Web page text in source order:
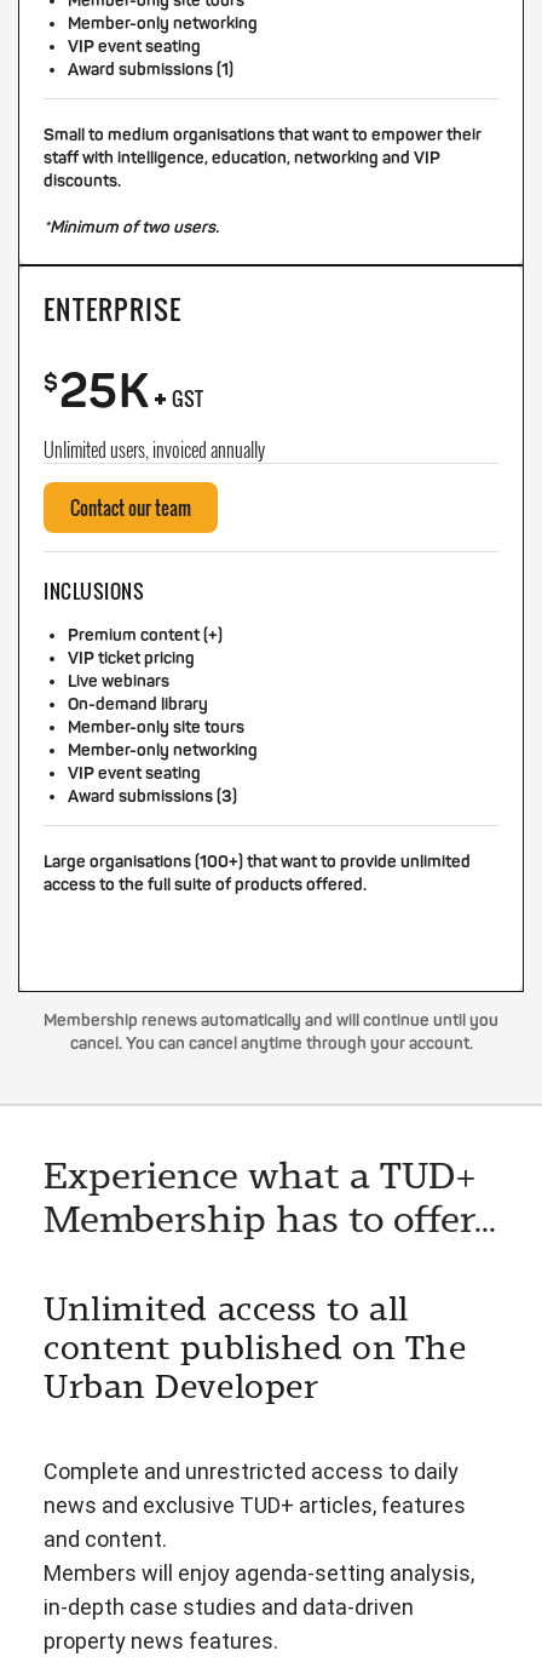
Member-only networking
VIP event seating
Award submissions (1)
Small to medium organisations that want to empower their
staff with intelligence, education, networking and VIP
discounts.
*Minimum of two users.
ENTERPRISE
$25K+ GST
Unlimited users, invoiced annually
Contact our team
INCLUSIONS
Premium content (+)
VIP ticket pricing
Live webinars
On-demand library
Member-only site tours
Member-only networking
VIP event seating
Award submissions (3)
Large organisations (100+) that want to provide unlimited
access to the full suite of products offered.
Membership renews automatically and will continue until you
cancel. You can cancel anytime through your account.
Experience what a TUD+
Membership has to offer...
Unlimited access to all
content published on The
Urban Developer
Complete and unrestricted access to daily
news and exclusive TUD+ articles, features
and content.
Members will enjoy agenda-setting analysis,
in-depth case studies and data-driven
property news features.